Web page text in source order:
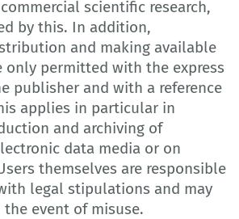
scientific research,
by this. In addition,
and making available
only permitted with the express
publisher and with a reference
applies in particular in
and archiving of
data media or on
themselves are responsible
legal stipulations and may
event of misuse.